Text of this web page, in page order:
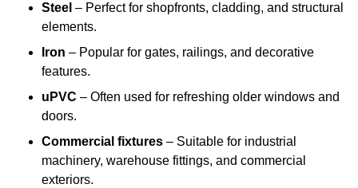
Steel – Perfect for shopfronts, cladding, and structural
elements.
Iron – Popular for gates, railings, and decorative
features.
uPVC – Often used for refreshing older windows and
doors.
Commercial fixtures – Suitable for industrial
machinery, warehouse fittings, and commercial
exteriors.